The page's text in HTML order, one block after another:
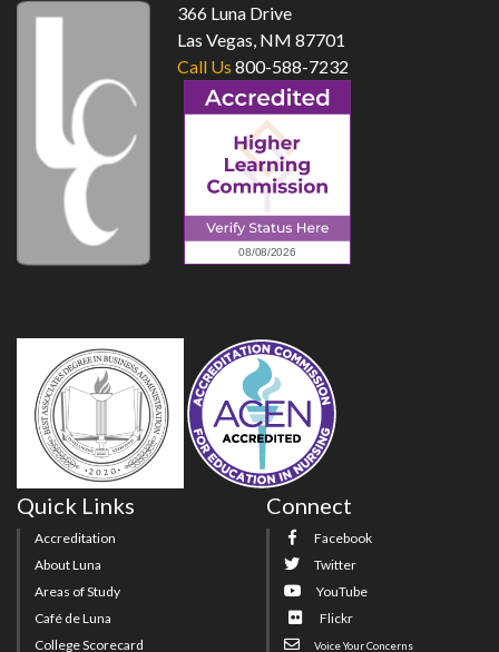
366 Luna Drive
Las Vegas, NM 87701
Call Us 800-588-7232
Quick Links
Accreditation
About Luna
Areas of Study
Café de Luna
College Scorecard
Connect
Facebook
Twitter
YouTube
Flickr
Voice Your Concerns